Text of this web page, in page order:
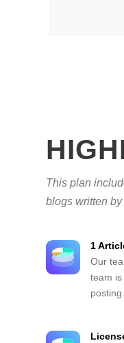
This plan
blogs written
1
Our
team
posting.